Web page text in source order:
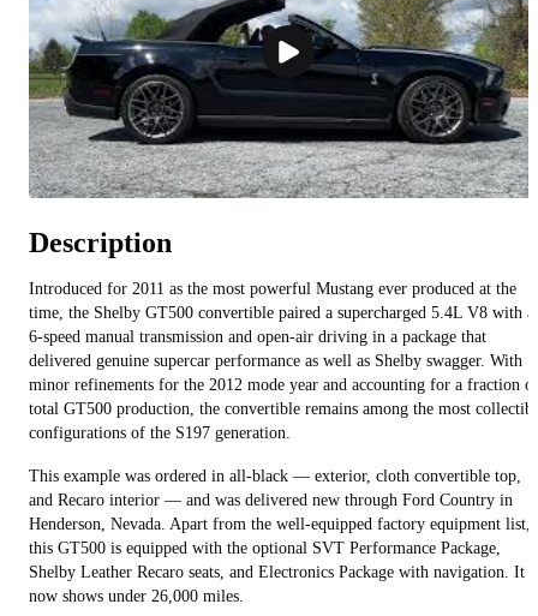
Description
Introduced for 2011 as the most powerful Mustang ever produced at the
time, the Shelby GT500 convertible paired a supercharged 5.4L V8 with a
6-speed manual transmission and open-air driving in a package that
delivered genuine supercar performance as well as Shelby swagger. With
minor refinements for the 2012 mode year and accounting for a fraction of
total GT500 production, the convertible remains among the most
configurations of the S197 generation.
This example was ordered in all-black — exterior, cloth convertible top,
and Recaro interior — and was delivered new through Ford Country in
Henderson, Nevada. Apart from the well-equipped factory equipment list,
this GT500 is equipped with the optional SVT Performance Package,
Shelby Leather Recaro seats, and Electronics Package with navigation. It
now shows under 26,000 miles.